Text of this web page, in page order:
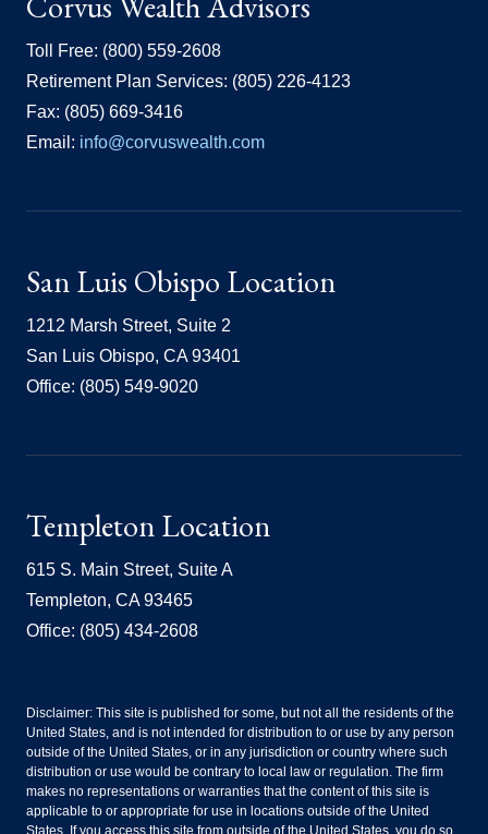
Toll Free: (800) 559-2608
Retirement Plan Services: (805) 226-4123
Fax: (805) 669-3416
Email: info@corvuswealth.com
San Luis Obispo Location
1212 Marsh Street, Suite 2
San Luis Obispo, CA 93401
Office: (805) 549-9020
Templeton Location
615 S. Main Street, Suite A
Templeton, CA 93465
Office: (805) 434-2608
Disclaimer: This site is published for some, but not all the residents of the
United States, and is not intended for distribution to or use by any person
outside of the United States, or in any jurisdiction or country where such
distribution or use would be contrary to local law or regulation. The firm
makes no representations or warranties that the content of this site is
applicable to or appropriate for use in locations outside of the United
States. If you access this site from outside of the United States, you do so